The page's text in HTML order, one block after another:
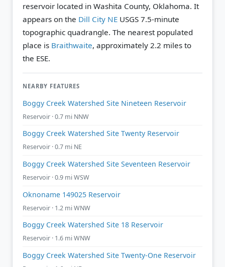
reservoir located in Washita County, Oklahoma. It
appears on the Dill City NE USGS 7.5-minute
topographic quadrangle. The nearest populated
place is Braithwaite, approximately 2.2 miles to
the ESE.
NEARBY FEATURES
Boggy Creek Watershed Site Nineteen Reservoir
Reservoir · 0.7 mi NNW
Boggy Creek Watershed Site Twenty Reservoir
Reservoir · 0.7 mi NE
Boggy Creek Watershed Site Seventeen Reservoir
Reservoir · 0.9 mi WSW
Oknoname 149025 Reservoir
Reservoir · 1.2 mi WNW
Boggy Creek Watershed Site 18 Reservoir
Reservoir · 1.6 mi WNW
Boggy Creek Watershed Site Twenty-One Reservoir